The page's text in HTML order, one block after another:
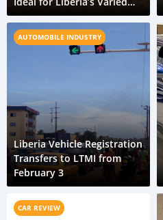
Roads
AUTOMOBILE INDUSTRY
Liberia Vehicle Registration
Transfers to LTMI from
February 3
CAR REVIEW